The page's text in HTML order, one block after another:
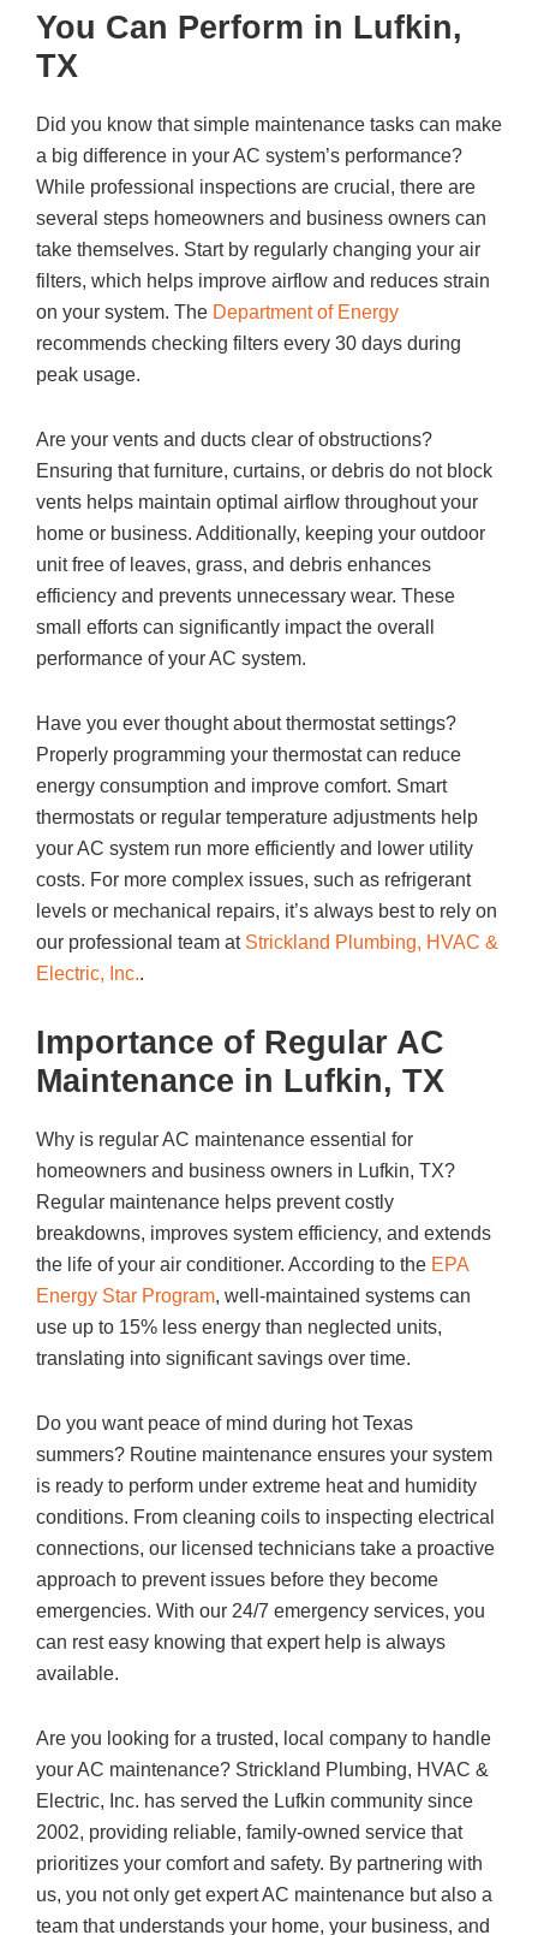
You Can Perform in Lufkin,
TX
Did you know that simple maintenance tasks can make
a big difference in your AC system’s performance?
While professional inspections are crucial, there are
several steps homeowners and business owners can
take themselves. Start by regularly changing your air
filters, which helps improve airflow and reduces strain
on your system. The Department of Energy
recommends checking filters every 30 days during
peak usage.
Are your vents and ducts clear of obstructions?
Ensuring that furniture, curtains, or debris do not block
vents helps maintain optimal airflow throughout your
home or business. Additionally, keeping your outdoor
unit free of leaves, grass, and debris enhances
efficiency and prevents unnecessary wear. These
small efforts can significantly impact the overall
performance of your AC system.
Have you ever thought about thermostat settings?
Properly programming your thermostat can reduce
energy consumption and improve comfort. Smart
thermostats or regular temperature adjustments help
your AC system run more efficiently and lower utility
costs. For more complex issues, such as refrigerant
levels or mechanical repairs, it’s always best to rely on
our professional team at Strickland Plumbing, HVAC &
Electric, Inc..
Importance of Regular AC
Maintenance in Lufkin, TX
Why is regular AC maintenance essential for
homeowners and business owners in Lufkin, TX?
Regular maintenance helps prevent costly
breakdowns, improves system efficiency, and extends
the life of your air conditioner. According to the EPA
Energy Star Program, well-maintained systems can
use up to 15% less energy than neglected units,
translating into significant savings over time.
Do you want peace of mind during hot Texas
summers? Routine maintenance ensures your system
is ready to perform under extreme heat and humidity
conditions. From cleaning coils to inspecting electrical
connections, our licensed technicians take a proactive
approach to prevent issues before they become
emergencies. With our 24/7 emergency services, you
can rest easy knowing that expert help is always
available.
Are you looking for a trusted, local company to handle
your AC maintenance? Strickland Plumbing, HVAC &
Electric, Inc. has served the Lufkin community since
2002, providing reliable, family-owned service that
prioritizes your comfort and safety. By partnering with
us, you not only get expert AC maintenance but also a
team that understands your home, your business, and